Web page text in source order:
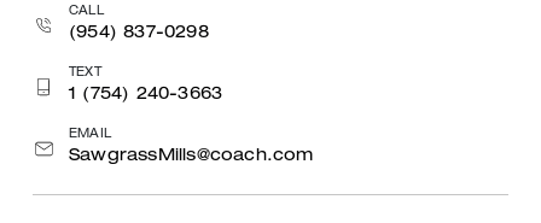
CALL
(954) 837-0298
TEXT
1 (754) 240-3663
EMAIL
SawgrassMills@coach.com